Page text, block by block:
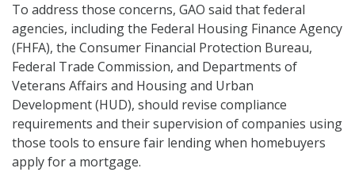
To address those concerns, GAO said that federal
agencies, including the Federal Housing Finance Agency
(FHFA), the Consumer Financial Protection Bureau,
Federal Trade Commission, and Departments of
Veterans Affairs and Housing and Urban
Development (HUD), should revise compliance
requirements and their supervision of companies using
those tools to ensure fair lending when homebuyers
apply for a mortgage.